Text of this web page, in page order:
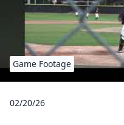
Game Footage
02/20/26